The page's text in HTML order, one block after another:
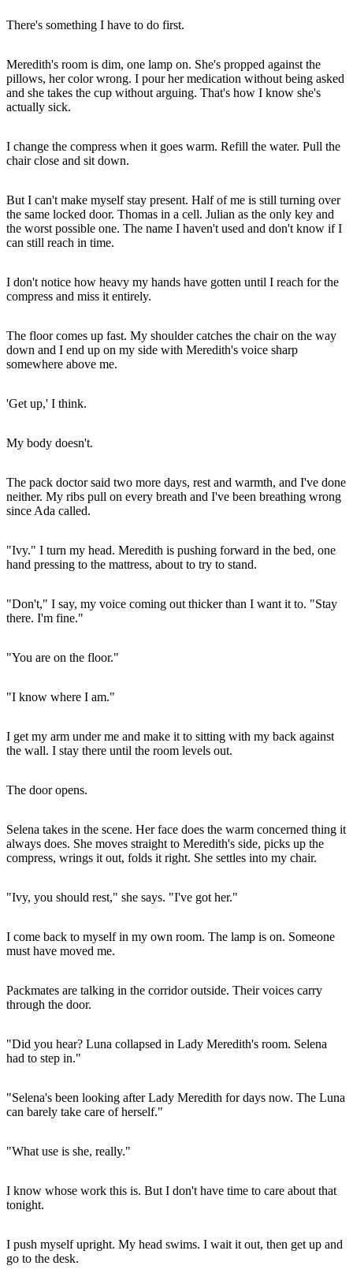
There's something I have to do first.
Meredith's room is dim, one lamp on. She's propped against the
pillows, her color wrong. I pour her medication without being asked
and she takes the cup without arguing. That's how I know she's
actually sick.
I change the compress when it goes warm. Refill the water. Pull the
chair close and sit down.
But I can't make myself stay present. Half of me is still turning over
the same locked door. Thomas in a cell. Julian as the only key and
the worst possible one. The name I haven't used and don't know if I
can still reach in time.
I don't notice how heavy my hands have gotten until I reach for the
compress and miss it entirely.
The floor comes up fast. My shoulder catches the chair on the way
down and I end up on my side with Meredith's voice sharp
somewhere above me.
'Get up,' I think.
My body doesn't.
The pack doctor said two more days, rest and warmth, and I've done
neither. My ribs pull on every breath and I've been breathing wrong
since Ada called.
"Ivy." I turn my head. Meredith is pushing forward in the bed, one
hand pressing to the mattress, about to try to stand.
"Don't," I say, my voice coming out thicker than I want it to. "Stay
there. I'm fine."
"You are on the floor."
"I know where I am."
I get my arm under me and make it to sitting with my back against
the wall. I stay there until the room levels out.
The door opens.
Selena takes in the scene. Her face does the warm concerned thing it
always does. She moves straight to Meredith's side, picks up the
compress, wrings it out, folds it right. She settles into my chair.
"Ivy, you should rest," she says. "I've got her."
I come back to myself in my own room. The lamp is on. Someone
must have moved me.
Packmates are talking in the corridor outside. Their voices carry
through the door.
"Did you hear? Luna collapsed in Lady Meredith's room. Selena
had to step in."
"Selena's been looking after Lady Meredith for days now. The Luna
can barely take care of herself."
"What use is she, really."
I know whose work this is. But I don't have time to care about that
tonight.
I push myself upright. My head swims. I wait it out, then get up and
go to the desk.